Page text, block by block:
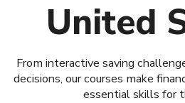
United
From interactive saving
decisions, our courses make
essential skills for